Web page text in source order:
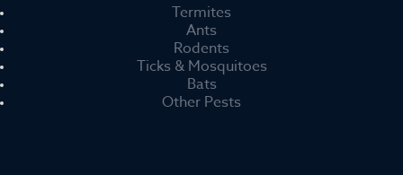
Termites
Ants
Rodents
Ticks & Mosquitoes
Bats
Other Pests